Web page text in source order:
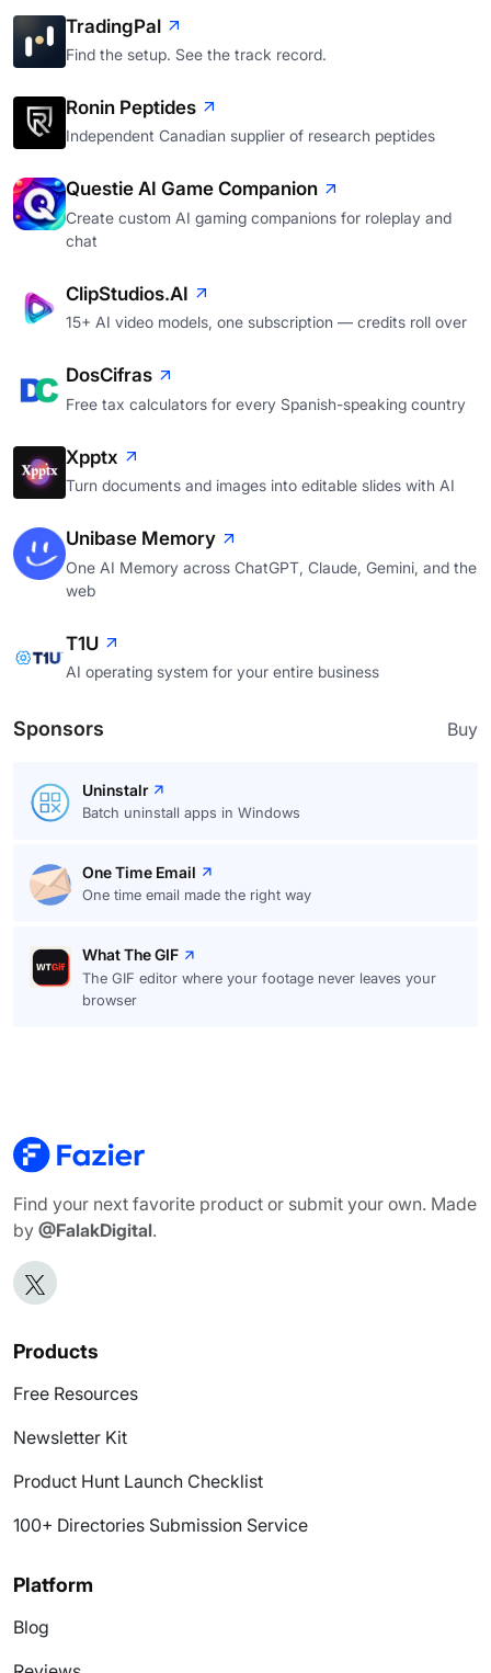
TradingPal
Find the setup. See the track record.
Ronin Peptides
Independent Canadian supplier of research peptides
Questie AI Game Companion
Create custom AI gaming companions for roleplay and
chat
ClipStudios.AI
15+ AI video models, one subscription — credits roll over
DosCifras
Free tax calculators for every Spanish-speaking country
Xpptx
Turn documents and images into editable slides with AI
Unibase Memory
One AI Memory across ChatGPT, Claude, Gemini, and the
web
T1U
AI operating system for your entire business
Sponsors Buy
Uninstalr
Batch uninstall apps in Windows
One Time Email
One time email made the right way
What The GIF
The GIF editor where your footage never leaves your
browser
Find your next favorite product or submit your own. Made
by @FalakDigital.
Products
Free Resources
Newsletter Kit
Product Hunt Launch Checklist
100+ Directories Submission Service
Platform
Blog